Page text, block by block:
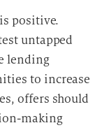
positive.
untapped
lending
to increase
offers should
making